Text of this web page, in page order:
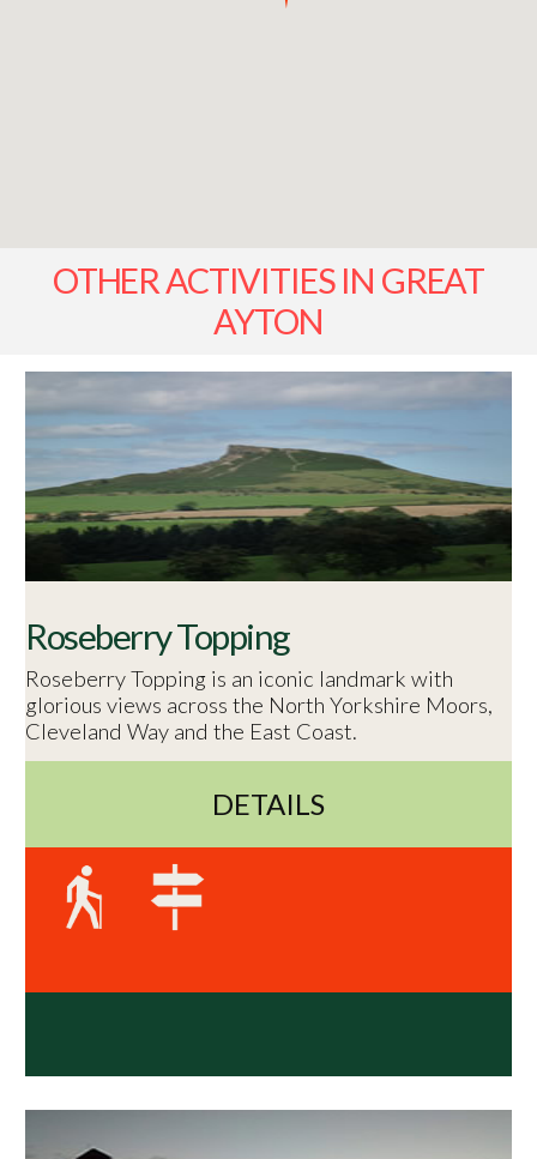
OTHER ACTIVITIES IN GREAT
AYTON
Roseberry Topping
Roseberry Topping is an iconic landmark with
glorious views across the North Yorkshire Moors,
Cleveland Way and the East Coast.
DETAILS